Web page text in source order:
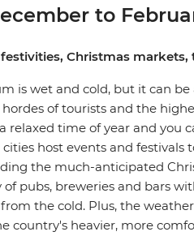
to
Christmas
is wet and cold, but it can
of tourists and the
relaxed time of year and you
cities host events and festivals
the much-anticipated
of pubs, breweries and bars
the cold. Plus, the
country's heavier, more